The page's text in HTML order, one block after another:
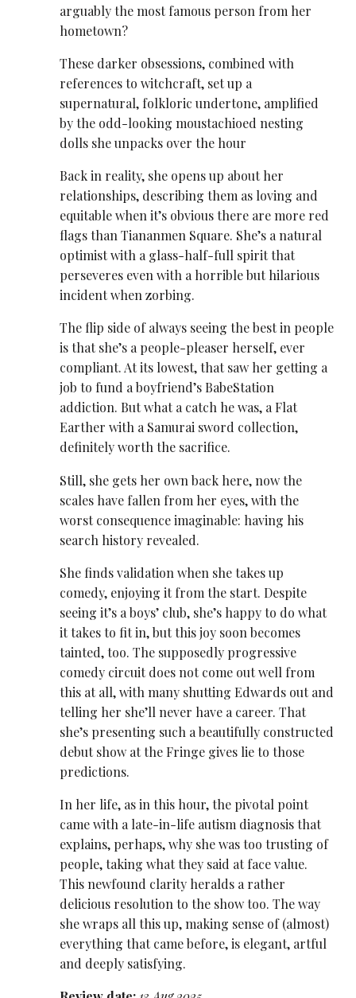
arguably the most famous person from her
hometown?
These darker obsessions, combined with
references to witchcraft, set up a
supernatural, folkloric undertone, amplified
by the odd-looking moustachioed nesting
dolls she unpacks over the hour
Back in reality, she opens up about her
relationships, describing them as loving and
equitable when it’s obvious there are more red
flags than Tiananmen Square. She’s a natural
optimist with a glass-half-full spirit that
perseveres even with a horrible but hilarious
incident when zorbing.
The flip side of always seeing the best in people
is that she’s a people-pleaser herself, ever
compliant. At its lowest, that saw her getting a
job to fund a boyfriend’s BabeStation
addiction. But what a catch he was, a Flat
Earther with a Samurai sword collection,
definitely worth the sacrifice.
Still, she gets her own back here, now the
scales have fallen from her eyes, with the
worst consequence imaginable: having his
search history revealed.
She finds validation when she takes up
comedy, enjoying it from the start. Despite
seeing it’s a boys’ club, she’s happy to do what
it takes to fit in, but this joy soon becomes
tainted, too. The supposedly progressive
comedy circuit does not come out well from
this at all, with many shutting Edwards out and
telling her she’ll never have a career. That
she’s presenting such a beautifully constructed
debut show at the Fringe gives lie to those
predictions.
In her life, as in this hour, the pivotal point
came with a late-in-life autism diagnosis that
explains, perhaps, why she was too trusting of
people, taking what they said at face value.
This newfound clarity heralds a rather
delicious resolution to the show too. The way
she wraps all this up, making sense of (almost)
everything that came before, is elegant, artful
and deeply satisfying.